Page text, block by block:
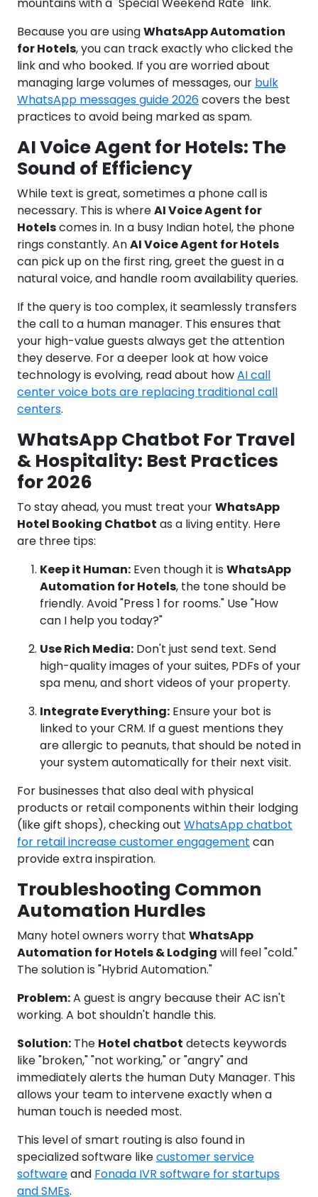
mountains with a "Special Weekend Rate" link.
Because you are usingWhatsApp Automation
for Hotels, you can track exactly who clicked the
link and who booked. If you are worried about
managing large volumes of messages, our bulk
WhatsApp messages guide 2026covers the best
practices to avoid being marked as spam.
AI Voice Agent for Hotels: The
Sound of Efficiency
While text is great, sometimes a phone call is
necessary. This is whereAI Voice Agent for
Hotelscomes in. In a busy Indian hotel, the phone
rings constantly. AnAI Voice Agent for Hotels
can pick up on the first ring, greet the guest in a
natural voice, and handle room availability queries.
If the query is too complex, it seamlessly transfers
the call to a human manager. This ensures that
your high-value guests always get the attention
they deserve. For a deeper look at how voice
technology is evolving, read about howAI call
center voice bots are replacing traditional call
centers.
WhatsApp Chatbot For Travel
& Hospitality: Best Practices
for 2026
To stay ahead, you must treat yourWhatsApp
Hotel Booking Chatbot as a living entity. Here
are three tips:
Keep it Human: Even though it is WhatsApp
Automation for Hotels, the tone should be
friendly. Avoid "Press 1 for rooms." Use "How
can I help you today?"
Use Rich Media: Don't just send text. Send
high-quality images of your suites, PDFs of your
spa menu, and short videos of your property.
Integrate Everything: Ensure your bot is
linked to your CRM. If a guest mentions they
are allergic to peanuts, that should be noted in
your system automatically for their next visit.
For businesses that also deal with physical
products or retail components within their lodging
(like gift shops), checking out WhatsApp chatbot
for retail increase customer engagement can
provide extra inspiration.
Troubleshooting Common
Automation Hurdles
Many hotel owners worry that WhatsApp
Automation for Hotels & Lodging will feel "cold."
The solution is "Hybrid Automation."
Problem:A guest is angry because their AC isn't
working. A bot shouldn't handle this.
Solution: The Hotel chatbot detects keywords
like "broken," "not working," or "angry" and
immediately alerts the human Duty Manager. This
allows your team to intervene exactly when a
human touch is needed most.
This level of smart routing is also found in
specialized software likecustomer service
softwareand Fonada IVR software for startups
and SMEs.